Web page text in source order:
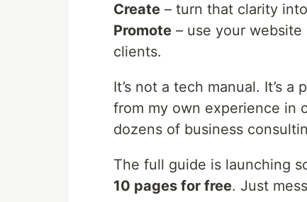
Create – turn that clarity
Promote – use your
clients.
It’s not a tech manual. It’s
from my own experience in
dozens of business
The full guide is launching
10 pages for free. Just